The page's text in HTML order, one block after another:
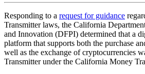
Responding to a request for guidance
Transmitter laws, the California
and Innovation (DFPI) determined that a
platform that supports both the purchase
well as the exchange of cryptocurrencies
Transmitter under the California Money